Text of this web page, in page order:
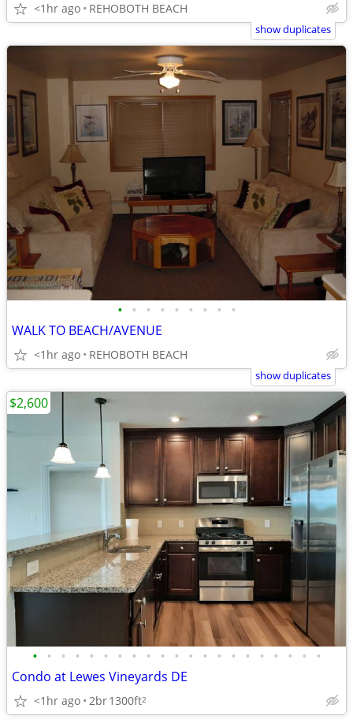
<1hr ago REHOBOTH BEACH
show duplicates
• • • • • • • • •
WALK TO BEACH/AVENUE
<1hr ago REHOBOTH BEACH
show duplicates
• • • • • • • • • • • • • • • • • • • • •
Condo at Lewes Vineyards DE
<1hr ago 2br1300ft2
$2,600